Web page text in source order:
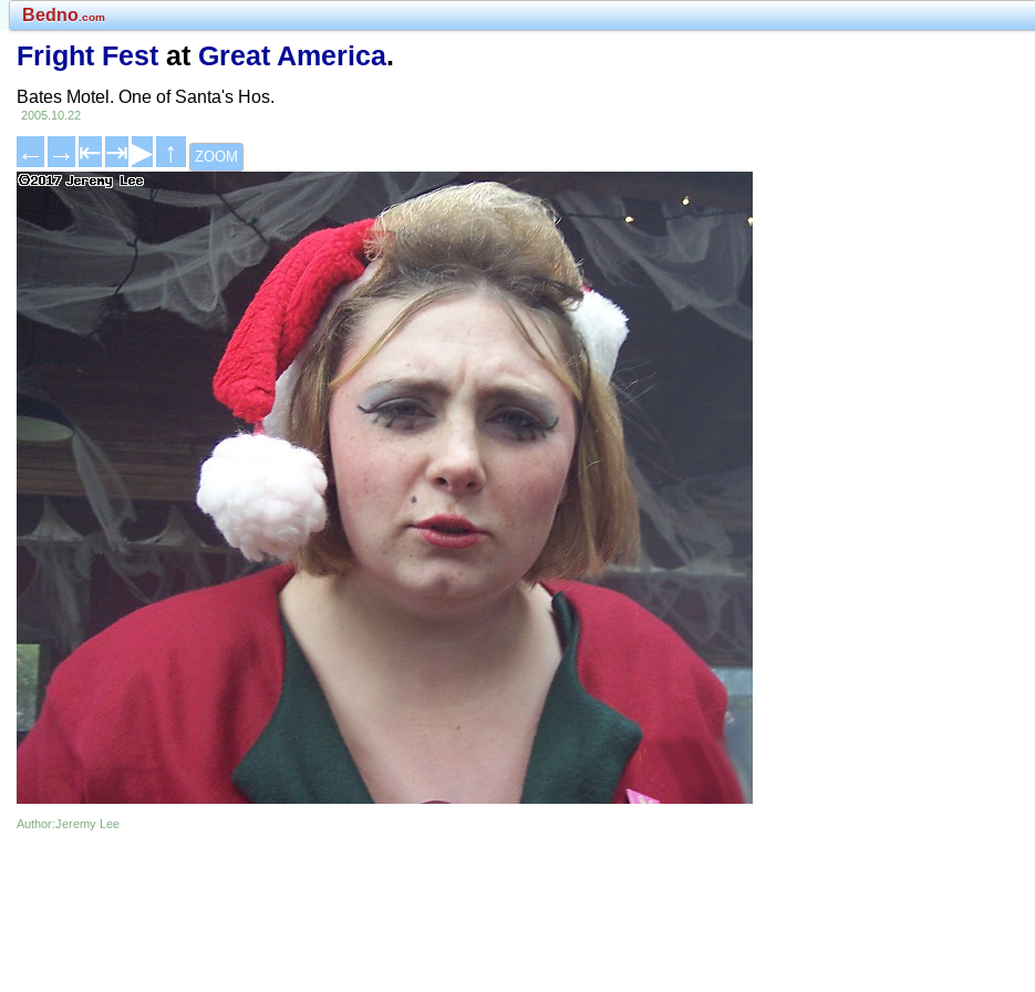
Bedno.com
Fright Festat Great America.
Bates Motel. One of Santa's Hos.
2005.10.22
← → ⇤⇥▶ ↑ ZOOM
Author:Jeremy Lee